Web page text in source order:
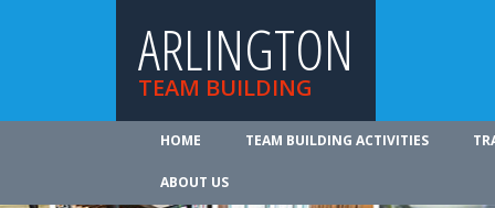
ARLINGTON
TEAM BUILDING
HOME TEAM BUILDING ACTIVITIES
ABOUT US